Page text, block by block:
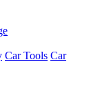
Car Tools Car